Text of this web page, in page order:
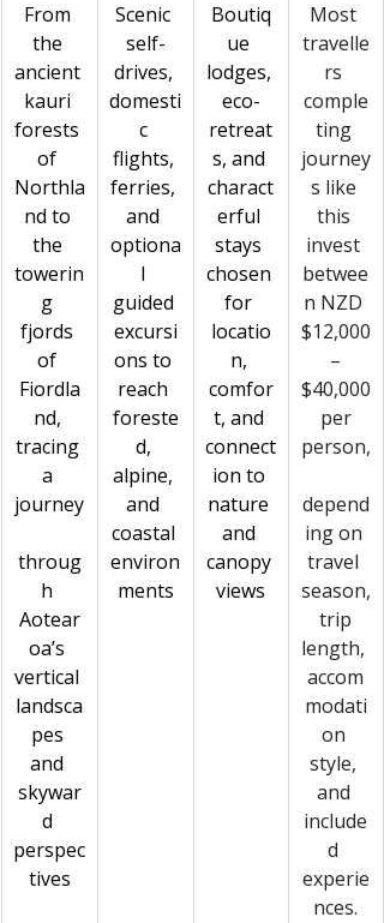
From
the
ancient
kauri
forests
of
Northla
nd to
the
towerin
g
fjords
of
Fiordla
nd,
tracing
a
journey
throug
h
Aotear
oa’s
vertical
landsca
pes
and
skywar
d
perspec
tives
Scenic
self-
drives,
domesti
c
flights,
ferries,
and
optiona
l
guided
excursi
ons to
reach
foreste
d,
alpine,
and
coastal
environ
ments
Boutiq
ue
lodges,
eco-
retreat
s, and
charact
erful
stays
chosen
for
locatio
n,
comfor
t, and
connect
ion to
nature
and
canopy
views
Most
travelle
rs
comple
ting
journey
s like
this
invest
betwee
n NZD
$12,000
–
$40,000
per
person,
depend
ing on
travel
season,
trip
length,
accom
modati
on
style,
and
include
d
experie
nces.